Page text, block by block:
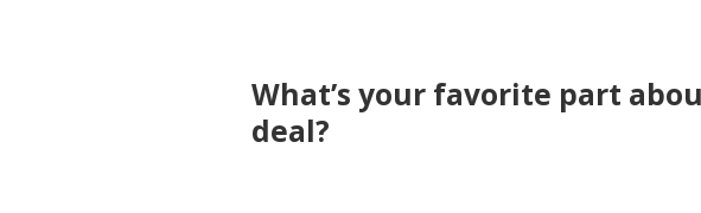
What’s your favorite part
deal?